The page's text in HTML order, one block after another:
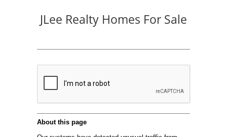
JLee Realty Homes For Sale